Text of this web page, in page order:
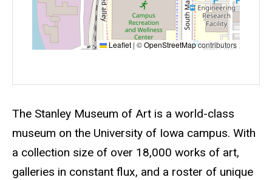
Description
The Stanley Museum of Art is a world-class
museum on the University of Iowa campus. With
a collection size of over 18,000 works of art,
galleries in constant flux, and a roster of unique
Leaflet | ©OpenStreetMapcontributors